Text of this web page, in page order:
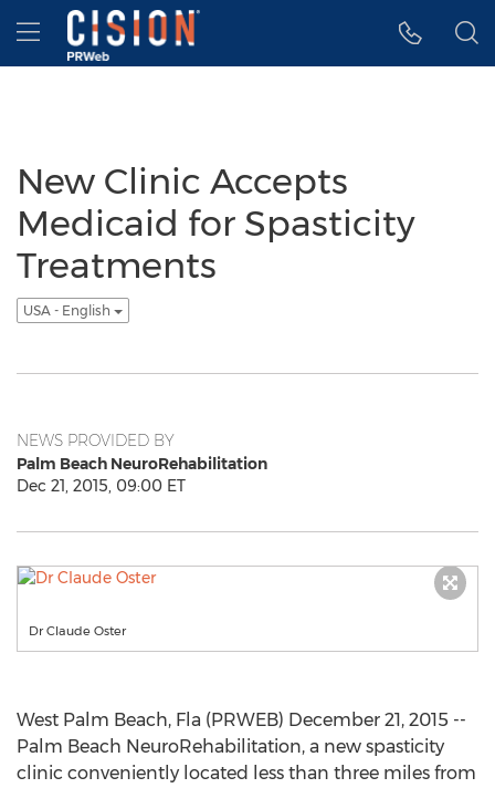
Accessibility Statement
Skip Navigation
Hamburger menu
New Clinic Accepts
Medicaid for Spasticity
Treatments
USA - English
NEWS PROVIDED BY
Palm Beach NeuroRehabilitation
Dec 21, 2015, 09:00 ET
Dr Claude Oster
West Palm Beach, Fla (PRWEB) December 21, 2015 --
Palm Beach NeuroRehabilitation, a new spasticity
clinic conveniently located less than three miles from